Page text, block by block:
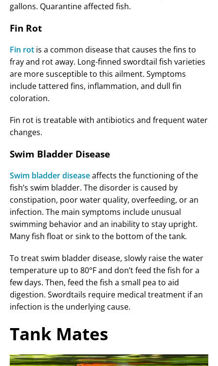
gallons. Quarantine affected fish.
Fin Rot
Fin rot is a common disease that causes the fins to
fray and rot away. Long-finned swordtail fish varieties
are more susceptible to this ailment. Symptoms
include tattered fins, inflammation, and dull fin
coloration.
Fin rot is treatable with antibiotics and frequent water
changes.
Swim Bladder Disease
Swim bladder diseaseaffects the functioning of the
fish’s swim bladder. The disorder is caused by
constipation, poor water quality, overfeeding, or an
infection. The main symptoms include unusual
swimming behavior and an inability to stay upright.
Many fish float or sink to the bottom of the tank.
To treat swim bladder disease, slowly raise the water
temperature up to 80°F and don’t feed the fish for a
few days. Then, feed the fish a small pea to aid
digestion. Swordtails require medical treatment if an
infection is the underlying cause.
Tank Mates